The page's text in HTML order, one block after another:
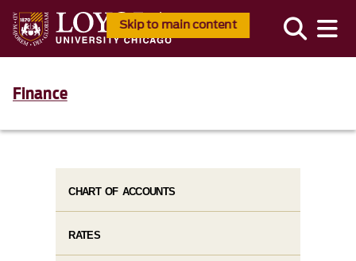
Skip to main content
Finance
CHART OF ACCOUNTS
RATES